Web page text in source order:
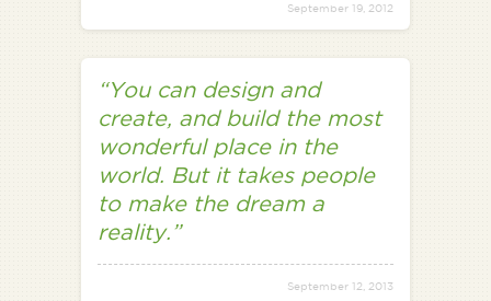
September 19, 2012
“You can design and
create, and build the most
wonderful place in the
world. But it takes people
to make the dream a
reality.”
September 12, 2013